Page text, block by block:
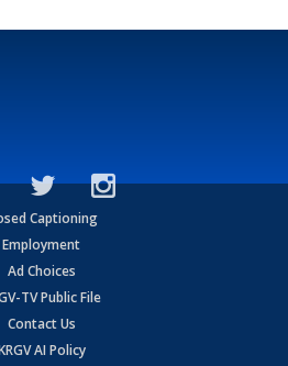
Captioning
Employment
Ad Choices
TV Public File
Contact Us
AI Policy